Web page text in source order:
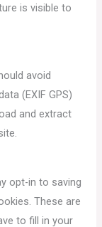
is visible to
avoid
(EXIF GPS)
and extract
opt-in to saving
These are
to fill in your